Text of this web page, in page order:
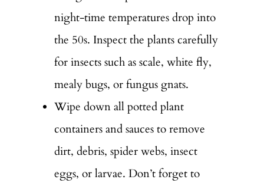
night-time temperatures drop into
the 50s. Inspect the plants carefully
for insects such as scale, white fly,
mealy bugs, or fungus gnats.
Wipe down all potted plant
containers and sauces to remove
dirt, debris, spider webs, insect
eggs, or larvae. Don’t forget to